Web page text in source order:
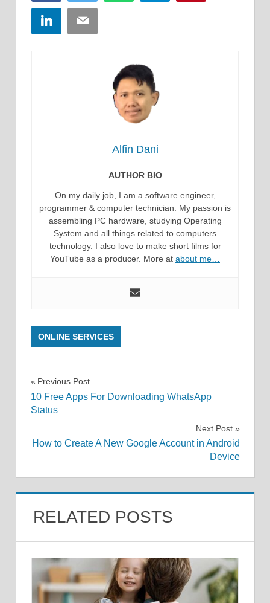
LinkedInEmail
Alfin Dani
AUTHOR BIO
On my daily job, I am a software engineer,
programmer & computer technician. My passion is
assembling PC hardware, studying Operating
System and all things related to computers
technology. I also love to make short films for
YouTube as a producer. More at about me…
ONLINE SERVICES
Post
navigation
Previous Post
10 Free Apps For Downloading WhatsApp
Status
Next Post
How to Create A New Google Account in Android
Device
RELATED POSTS